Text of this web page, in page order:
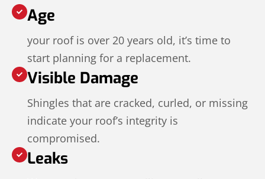
Age
your roof is over 20 years old, it’s time to
start planning for a replacement.
Visible Damage
Shingles that are cracked, curled, or missing
indicate your roof’s integrity is
compromised.
Leaks